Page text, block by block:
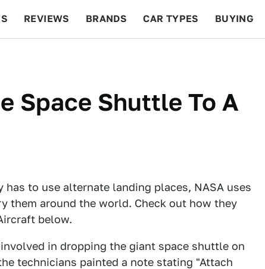
REVIEWS BRANDS CAR TYPES BUYING
Space Shuttle To A
to use alternate landing places, NASA uses
them around the world. Check out how they
below.
in dropping the giant space shuttle on
technicians painted a note stating "Attach